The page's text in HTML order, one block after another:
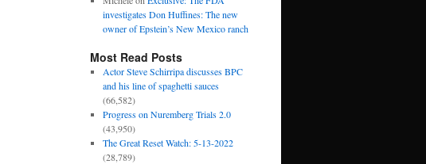
investigates Don Huffines: The new
owner of Epstein’s New Mexico ranch
Most Read Posts
Actor Steve Schirripa discusses BPC
and his line of spaghetti sauces
(66,582)
Progress on Nuremberg Trials 2.0
(43,950)
The Great Reset Watch: 5-13-2022
(28,789)